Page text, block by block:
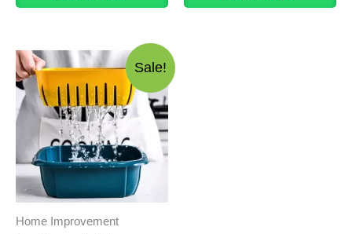
Sale!
Home Improvement